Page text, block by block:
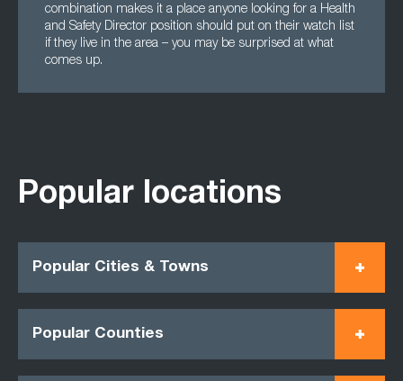
combination makes it a place anyone looking for a Health
and Safety Director position should put on their watch list
if they live in the area – you may be surprised at what
comes up.
Popular locations
Popular Cities & Towns
Popular Counties